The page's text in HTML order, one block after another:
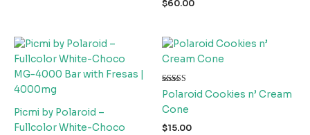
$60.00
Picmi by Polaroid –
Fullcolor White-Choco
Rated
5.00
out of 5
Polaroid Cookies n’ Cream
Cone
$15.00